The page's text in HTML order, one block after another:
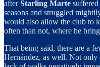
afterStarling Marte
seasons and struggled
would also allow the club to
often than not, where he
That being said, there are a
Hernández, as well. Not only